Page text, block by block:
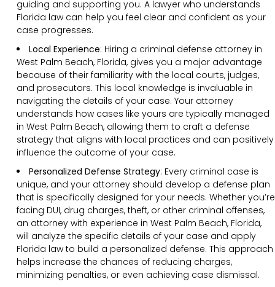
guiding and supporting you. A lawyer who understands
Florida law can help you feel clear and confident as your
case progresses.
Local Experience: Hiring a criminal defense attorney in
West Palm Beach, Florida, gives you a major advantage
because of their familiarity with the local courts, judges,
and prosecutors. This local knowledge is invaluable in
navigating the details of your case. Your attorney
understands how cases like yours are typically managed
in West Palm Beach, allowing them to craft a defense
strategy that aligns with local practices and can positively
influence the outcome of your case.
Personalized Defense Strategy: Every criminal case is
unique, and your attorney should develop a defense plan
that is specifically designed for your needs. Whether you’re
facing DUI, drug charges, theft, or other criminal offenses,
an attorney with experience in West Palm Beach, Florida,
will analyze the specific details of your case and apply
Florida law to build a personalized defense. This approach
helps increase the chances of reducing charges,
minimizing penalties, or even achieving case dismissal.